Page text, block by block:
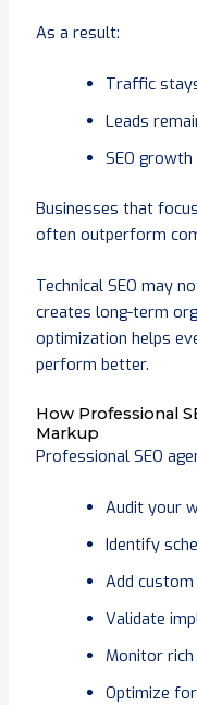
As a result:
Traffic
Leads
SEO
Businesses that
often outperform
Technical SEO may
creates long-term
optimization helps
perform better.
How Professional
Markup
Professional SEO
Audit your
Identify
Add
Validate
Monitor
Optimize